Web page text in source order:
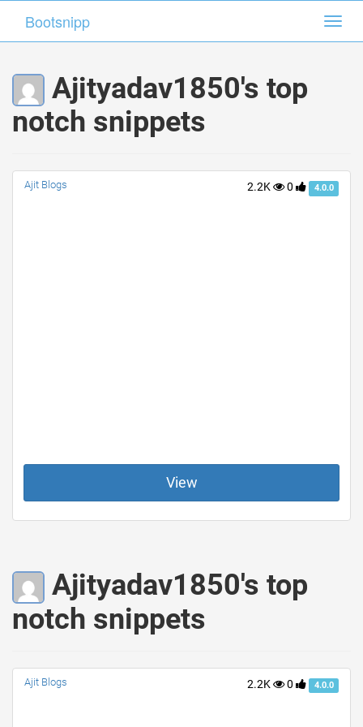
Bootsnipp
Ajityadav1850's top
notch snippets
2.2K 0 4.0.0
Ajit Blogs
View
Bootsnipp
Ajityadav1850's top
notch snippets
2.2K 0 4.0.0
Ajit Blogs